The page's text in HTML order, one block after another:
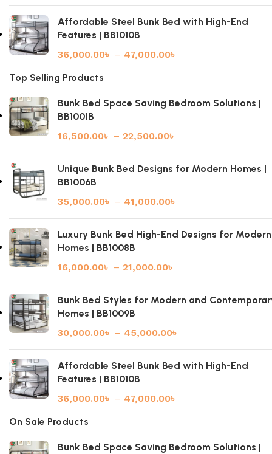
Affordable Steel Bunk Bed with High-End
Features | BB1010B
36,000.00৳ – 47,000.00৳
Top Selling Products
Bunk Bed Space Saving Bedroom Solutions |
BB1001B
16,500.00৳ – 22,500.00৳
Unique Bunk Bed Designs for Modern Homes |
BB1006B
35,000.00৳ – 41,000.00৳
Luxury Bunk Bed High-End Designs for Modern
Homes | BB1008B
16,000.00৳ – 21,000.00৳
Bunk Bed Styles for Modern and
Homes | BB1009B
30,000.00৳ – 45,000.00৳
Affordable Steel Bunk Bed with High-End
Features | BB1010B
36,000.00৳ – 47,000.00৳
On Sale Products
Bunk Bed Space Saving Bedroom Solutions |